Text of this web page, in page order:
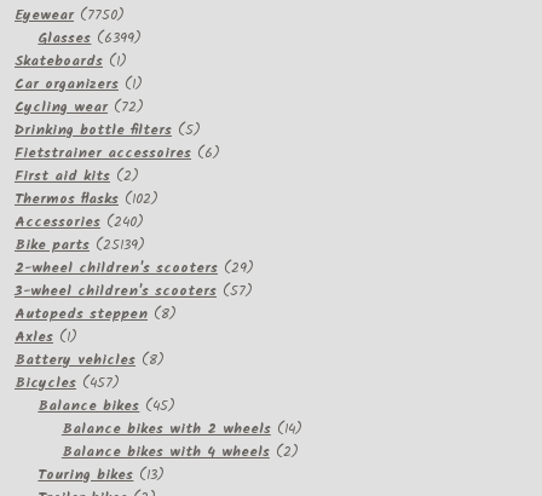
Eyewear 77507750
products
Glasses 63996399
Skateboards 11
product
Car organizers 11
product
Cycling wear 7272
products
Drinking bottle filters 55
products
Fietstrainer accessoires 66
First aid kits 22
products
Thermos flasks 102102
Accessories 240240
products
Bike parts 2513925139
products
2-wheel children's scooters 2929
products
3-wheel children's scooters 5757
Autopeds steppen 88
Axles 11
product
Battery vehicles 88
Bicycles 457457
products
Balance bikes 4545
products
Balance bikes with 2 wheels 1414
products
Balance bikes with 4 wheels 22
Touring bikes 1313